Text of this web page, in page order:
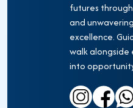
futures
and
excellence.
walk
into